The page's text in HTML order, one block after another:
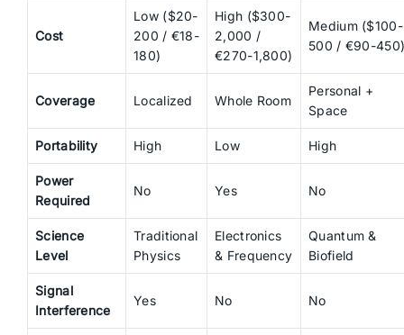
Cost
Low ($20-
200 / €18-
180)
High ($300-
2,000 /
€270-1,800)
Medium ($100-
500 / €90-
Coverage Localized Whole Room
Personal +
Space
Portability High Low High
Power
Required
No Yes No
Science
Level
Traditional
Physics
Electronics
& Frequency
Quantum &
Biofield
Signal
Interference
Yes No No